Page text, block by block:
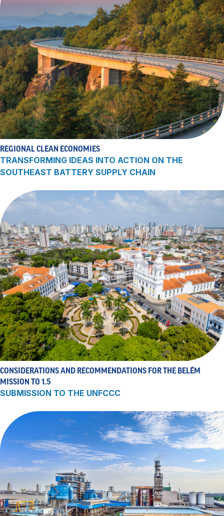
REGIONAL CLEAN ECONOMIES
TRANSFORMING IDEAS INTO ACTION ON THE
SOUTHEAST BATTERY SUPPLY CHAIN
CONSIDERATIONS AND RECOMMENDATIONS FOR THE BELÉM
MISSION TO 1.5
SUBMISSION TO THE UNFCCC